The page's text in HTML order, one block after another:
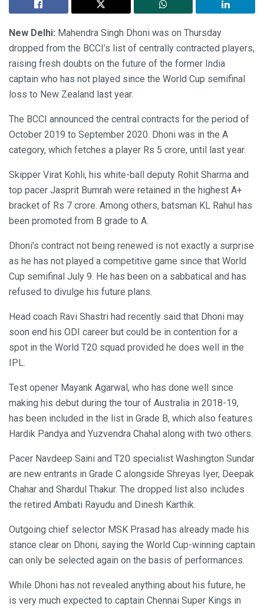
New Delhi: Mahendra Singh Dhoni was on Thursday
dropped from the BCCI’s list of centrally contracted players,
raising fresh doubts on the future of the former India
captain who has not played since the World Cup semifinal
loss to New Zealand last year.
The BCCI announced the central contracts for the period of
October 2019 to September 2020. Dhoni was in the A
category, which fetches a player Rs 5 crore, until last year.
Skipper Virat Kohli, his white-ball deputy Rohit Sharma and
top pacer Jasprit Bumrah were retained in the highest A+
bracket of Rs 7 crore. Among others, batsman KL Rahul has
been promoted from B grade to A.
Dhoni’s contract not being renewed is not exactly a surprise
as he has not played a competitive game since that World
Cup semifinal July 9. He has been on a sabbatical and has
refused to divulge his future plans.
Head coach Ravi Shastri had recently said that Dhoni may
soon end his ODI career but could be in contention for a
spot in the World T20 squad provided he does well in the
IPL.
Test opener Mayank Agarwal, who has done well since
making his debut during the tour of Australia in 2018-19,
has been included in the list in Grade B, which also features
Hardik Pandya and Yuzvendra Chahal along with two others.
Pacer Navdeep Saini and T20 specialist Washington Sundar
are new entrants in Grade C alongside Shreyas Iyer, Deepak
Chahar and Shardul Thakur. The dropped list also includes
the retired Ambati Rayudu and Dinesh Karthik.
Outgoing chief selector MSK Prasad has already made his
stance clear on Dhoni, saying the World Cup-winning captain
can only be selected again on the basis of performances.
While Dhoni has not revealed anything about his future, he
is very much expected to captain Chennai Super Kings in